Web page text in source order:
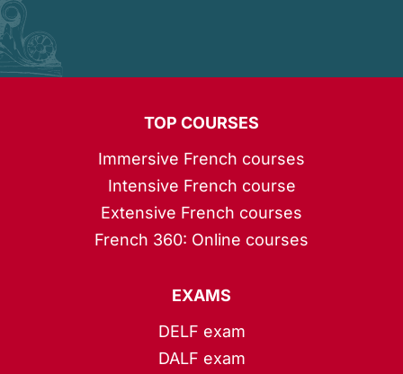
TOP COURSES
Immersive French courses
Intensive French course
Extensive French courses
French 360: Online courses
EXAMS
DELF exam
DALF exam